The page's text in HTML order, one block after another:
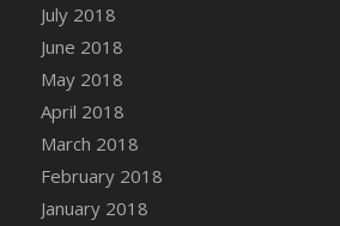
DFS Carrot Cake
DFS Carrot Cupcake
DFS Carved Wooden Hedgehog
DFS Carved Wooden Horse
DFS Catnip Beef Stew
DFS Catnip Cappuccino with
DFS Catnip Chocolate Chip
July 2018
June 2018
May 2018
April 2018
March 2018
February 2018
January 2018